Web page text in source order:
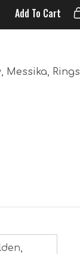
Add To Cart
, Messika Rings